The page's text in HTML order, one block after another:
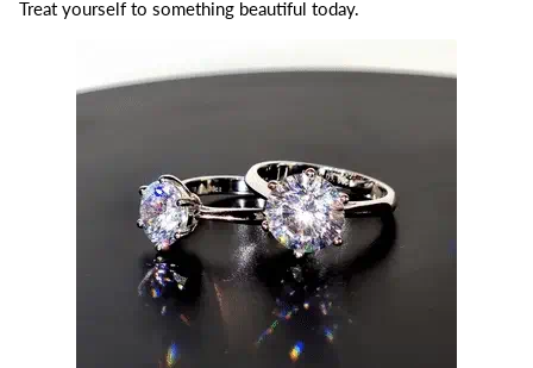
Treat yourself to something beautiful today.